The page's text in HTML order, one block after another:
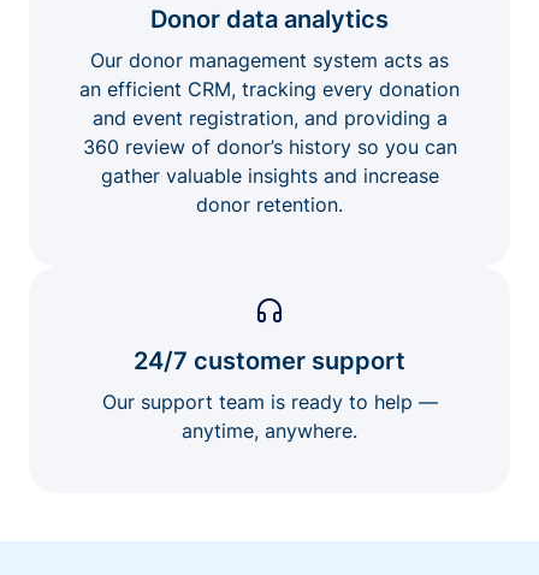
Donor data analytics
Our donor management system acts as
an efficient CRM, tracking every donation
and event registration, and providing a
360 review of donor’s history so you can
gather valuable insights and increase
donor retention.
24/7 customer support
Our support team is ready to help —
anytime, anywhere.